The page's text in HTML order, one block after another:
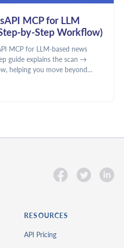
MCP for LLM
by-Step Workflow)
MCP for LLM-based news
guide explains the scan →
helping you move beyond
RESOURCES
API Pricing